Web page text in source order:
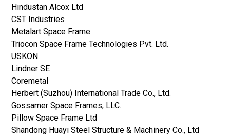
Hindustan Alcox Ltd
CST Industries
Metalart Space Frame
Triocon Space Frame Technologies Pvt. Ltd.
USKON
Lindner SE
Coremetal
Herbert (Suzhou) International Trade Co., Ltd.
Gossamer Space Frames, LLC.
Pillow Space Frame Ltd
Shandong Huayi Steel Structure & Machinery Co., Ltd